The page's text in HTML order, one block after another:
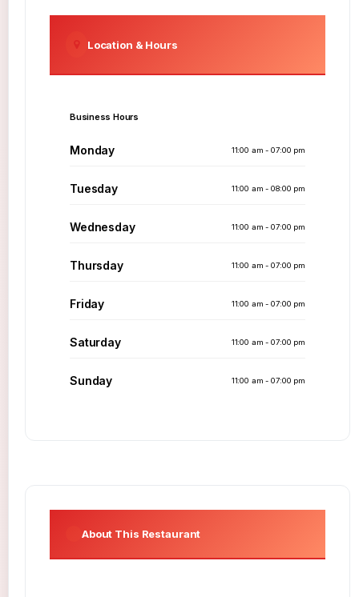
Location & Hours
Business Hours
Monday 11:00 am - 07:00 pm
Tuesday 11:00 am - 08:00 pm
Wednesday 11:00 am - 07:00 pm
Thursday 11:00 am - 07:00 pm
Friday 11:00 am - 07:00 pm
Saturday 11:00 am - 07:00 pm
Sunday 11:00 am - 07:00 pm
About This Restaurant